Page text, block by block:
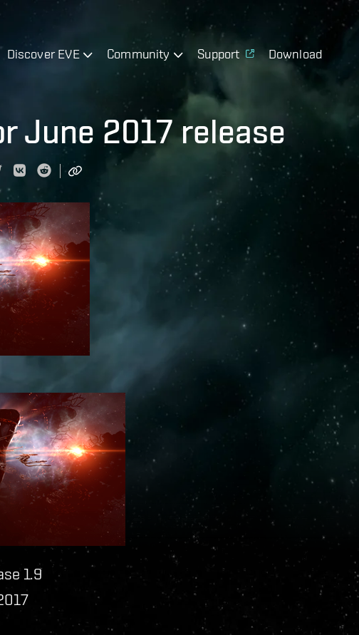
Discover EVE Community Support Download
June 2017 release
1.9